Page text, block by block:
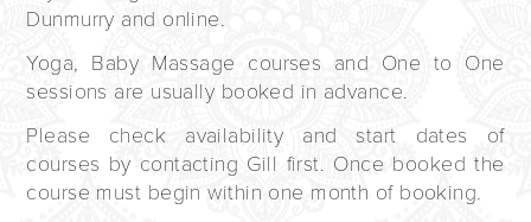
Dunmurry and online.
Yoga, Baby Massage courses and One to One
sessions are usually booked in advance.
Please check availability and start dates of
courses by contacting Gill first. Once booked the
course must begin within one month of booking.